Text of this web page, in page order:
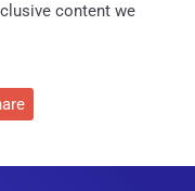
content we